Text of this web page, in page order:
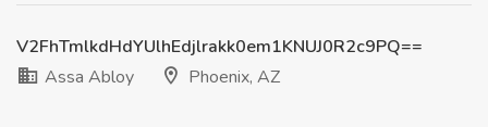
V2FhTmlkdHdYUlhEdjlrakk0em1KNUJ0R2c9PQ==
Assa Abloy
Phoenix, AZ